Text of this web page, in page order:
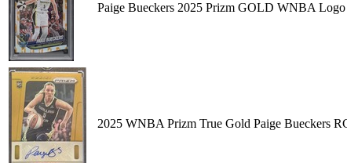
Paige Bueckers 2025 Prizm GOLD WNBA
2025 WNBA Prizm True Gold Paige Bueckers